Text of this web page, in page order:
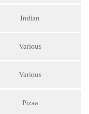
Indian
Various
Various
Pizaa